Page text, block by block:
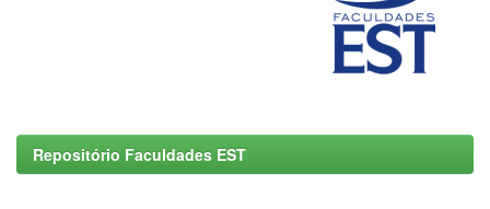
Repositório Faculdades EST